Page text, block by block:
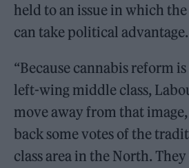
held to an issue in which
can take political advantage.
“Because cannabis reform
left-wing middle class,
move away from that
back some votes of the
class area in the North.